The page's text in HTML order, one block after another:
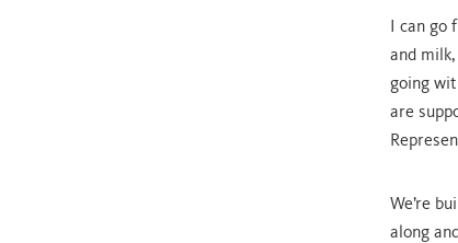
I can
and
going
are
We’re
along